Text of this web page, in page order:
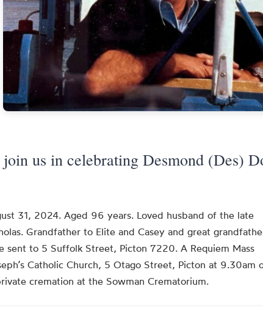
join us in celebrating Desmond (Des)
31, 2024. Aged 96 years. Loved husband of the late
Grandfather to Elite and Casey and great
sent to 5 Suffolk Street, Picton 7220. A Requiem Mass
Catholic Church, 5 Otago Street, Picton at 9.30am
cremation at the Sowman Crematorium.